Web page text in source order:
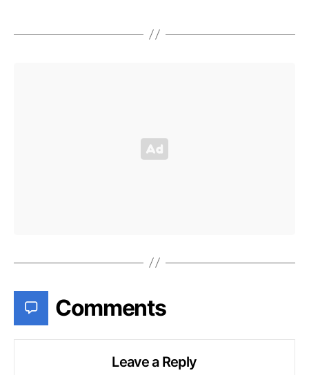
Comments
Leave a Reply